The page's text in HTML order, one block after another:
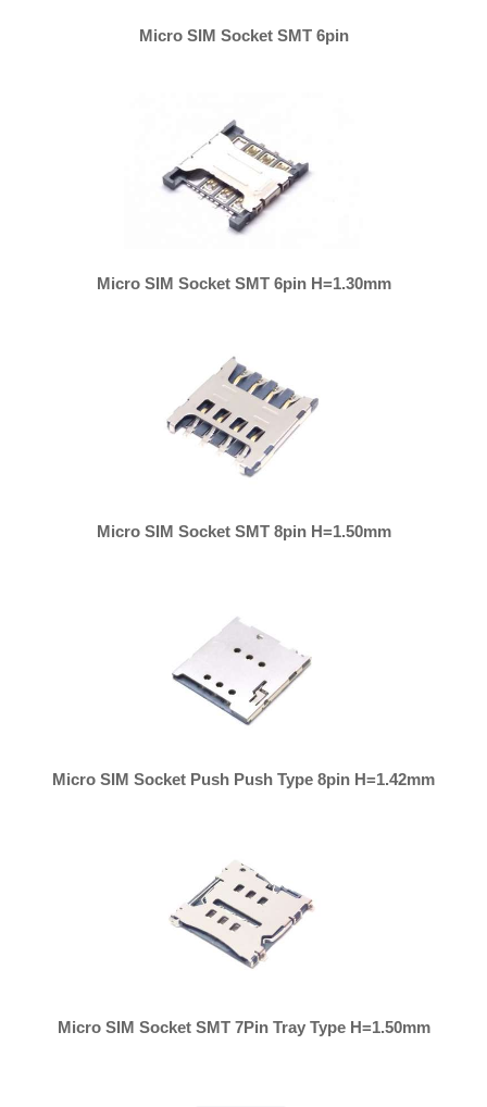
Micro SIM Socket SMT 6pin
Micro SIM Socket SMT 6pin H=1.30mm
Micro SIM Socket SMT 8pin H=1.50mm
Micro SIM Socket Push Push Type 8pin H=1.42mm
Micro SIM Socket SMT 7Pin Tray Type H=1.50mm